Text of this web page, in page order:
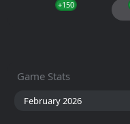
+150
Game Stats